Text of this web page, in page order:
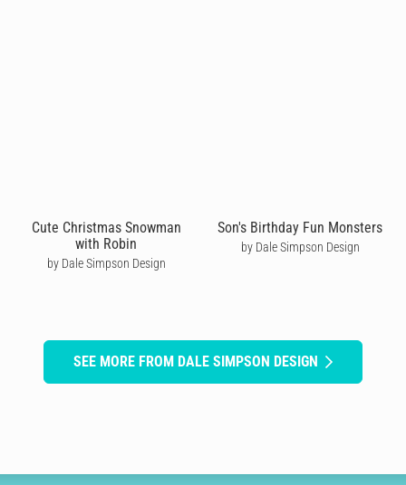
Cute Christmas Snowman
with Robin
by Dale Simpson Design
Son's Birthday Fun Monsters
by Dale Simpson Design
SEE MORE FROM DALE SIMPSON DESIGN